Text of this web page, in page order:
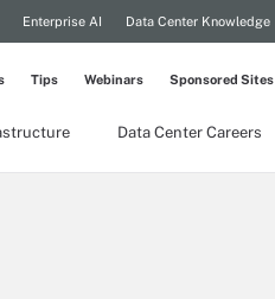
Enterprise AI Data Center Knowledge
Data Center Careers
Tips Webinars Sponsored Sites